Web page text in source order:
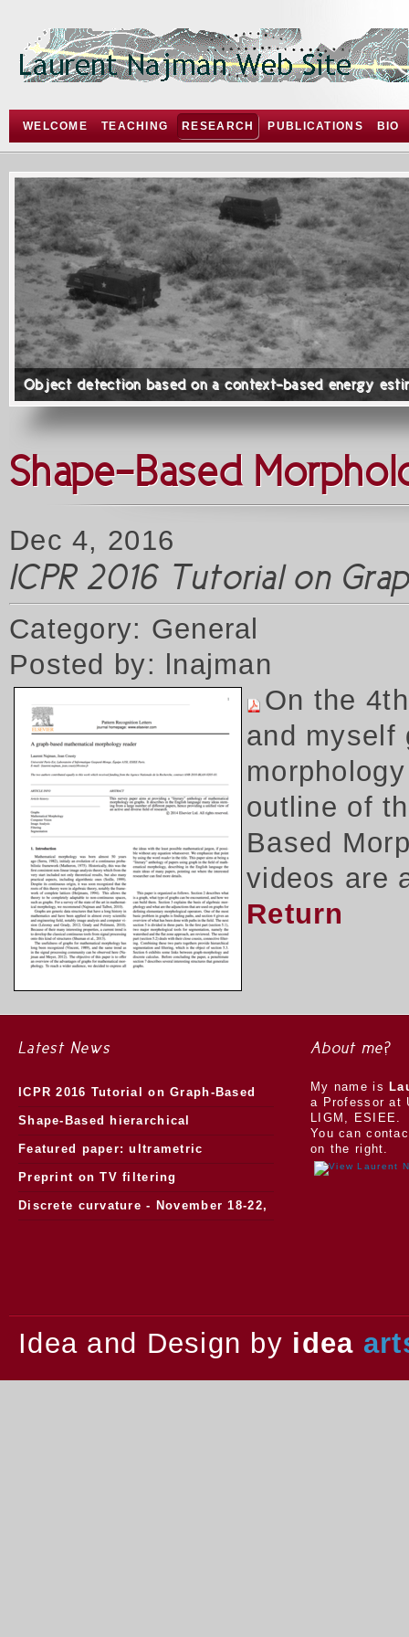
WELCOME TEACHING RESEARCH PUBLICATIONS BIO
Object detection based on a context-based energy
Shape-Based
Dec 4, 2016
ICPR 2016 Tutorial on
Category: General
Posted by: lnajman
On the
and myself
outline of
Based
videos are
Return
Latest News
ICPR 2016 Tutorial on Graph-Based
Morphology
Shape-Based hierarchical
segmentation
Featured paper: ultrametric
watersheds
Preprint on TV filtering
Discrete curvature - November 18-22,
About me?
My name is
a Professor at
LIGM, ESIEE.
You can
on the right.
Idea and Design by idea